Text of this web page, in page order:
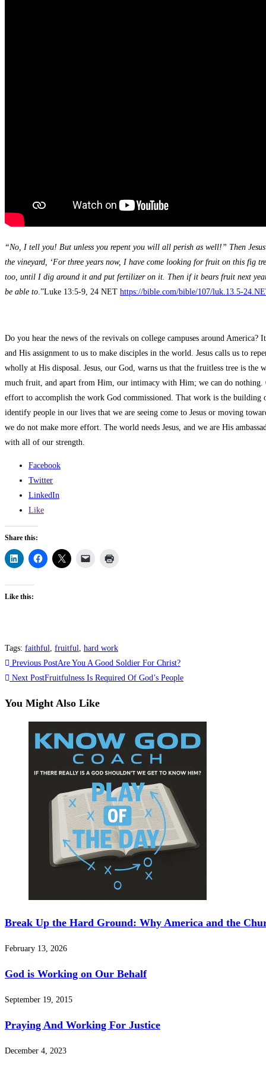
“No, I tell you! But unless you repent you will all perish as well!” Then
the vineyard, ‘For three years now, I have come looking for fruit on this fig
too, until I dig around it and put fertilizer on it. Then if it bears fruit next
be able to.”Luke 13:5-9, 24 NET https://bible.com/bible/107/luk.13.5-
Do you hear the news of the revivals on college campuses around
and His assignment to us to make disciples in the world. Jesus calls us to
wholly at His disposal. Jesus, our God, warns us that the fruitless tree is
much fruit, and apart from Him, our intimacy with Him; we can do nothing.
effort to accomplish the work God commissioned. That work is the building
identify people in our lives that we are seeing come to Jesus or moving
we do not make more effort. The world needs Jesus, and we are His
with all of our strength.
Facebook
Twitter
LinkedIn
Like
Share this:
Like this:
Tags: faithful, fruitful, hard work
Read
more
articles
Previous PostAre You A Good Soldier For Christ?
Next PostFruitfulness Is Required Of God’s People
You Might Also Like
Break Up the Hard Ground: Why America and the
February 13, 2026
God is Working on Our Behalf
September 19, 2015
Praying And Working For Justice
December 4, 2023